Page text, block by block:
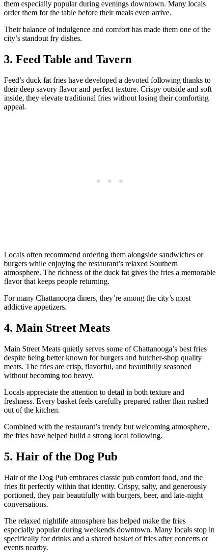
them especially popular during evenings downtown. Many locals
order them for the table before their meals even arrive.
Their balance of indulgence and comfort has made them one of the
city’s standout fry dishes.
3. Feed Table and Tavern
Feed’s duck fat fries have developed a devoted following thanks to
their deep savory flavor and perfect texture. Crispy outside and soft
inside, they elevate traditional fries without losing their comforting
appeal.
Locals often recommend ordering them alongside sandwiches or
burgers while enjoying the restaurant’s relaxed Southern
atmosphere. The richness of the duck fat gives the fries a memorable
flavor that keeps people returning.
For many Chattanooga diners, they’re among the city’s most
addictive appetizers.
4. Main Street Meats
Main Street Meats quietly serves some of Chattanooga’s best fries
despite being better known for burgers and butcher-shop quality
meats. The fries are crisp, flavorful, and beautifully seasoned
without becoming too heavy.
Locals appreciate the attention to detail in both texture and
freshness. Every basket feels carefully prepared rather than rushed
out of the kitchen.
Combined with the restaurant’s trendy but welcoming atmosphere,
the fries have helped build a strong local following.
5. Hair of the Dog Pub
Hair of the Dog Pub embraces classic pub comfort food, and the
fries fit perfectly within that identity. Crispy, salty, and generously
portioned, they pair beautifully with burgers, beer, and late-night
conversations.
The relaxed nightlife atmosphere has helped make the fries
especially popular during weekends downtown. Many locals stop in
specifically for drinks and a shared basket of fries after concerts or
events nearby.